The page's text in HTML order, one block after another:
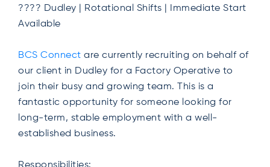
???? Dudley | Rotational Shifts | Immediate Start
Available
BCS Connect are currently recruiting on behalf of
our client in Dudley for a Factory Operative to
join their busy and growing team. This is a
fantastic opportunity for someone looking for
long-term, stable employment with a well-
established business.